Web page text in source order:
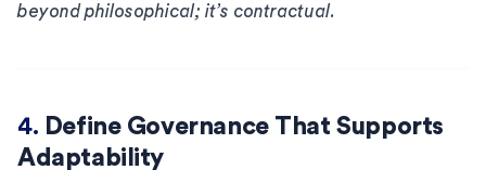
beyond philosophical; it’s contractual.
4. Define Governance That Supports
Adaptability